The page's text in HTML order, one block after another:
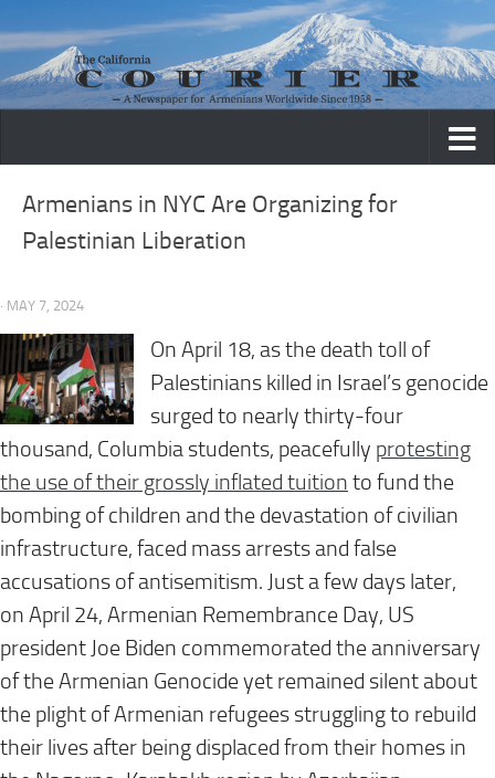
Skip to content
Armenians in NYC Are Organizing for
Palestinian Liberation
· MAY 7, 2024
On April 18, as the death toll of
Palestinians killed in Israel’s genocide
surged to nearly thirty-four
thousand, Columbia students, peacefully protesting
the use of their grossly inflated tuition to fund the
bombing of children and the devastation of civilian
infrastructure, faced mass arrests and false
accusations of antisemitism. Just a few days later,
on April 24, Armenian Remembrance Day, US
president Joe Biden commemorated the anniversary
of the Armenian Genocide yet remained silent about
the plight of Armenian refugees struggling to rebuild
their lives after being displaced from their homes in